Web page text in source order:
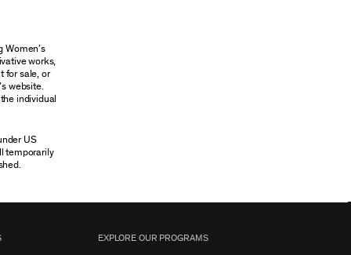
Women’s
works,
for sale, or
website.
individual
US
temporarily
EXPLORE OUR PROGRAMS